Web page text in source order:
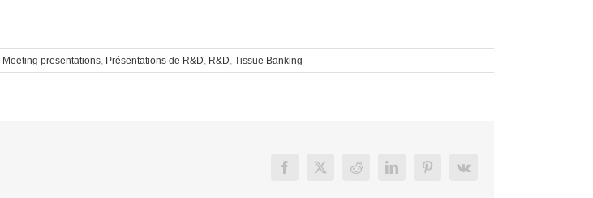
Meeting presentations, Présentations de R&D, R&D, Tissue Banking
Facebook
X Reddit LinkedInPinterest
Vk